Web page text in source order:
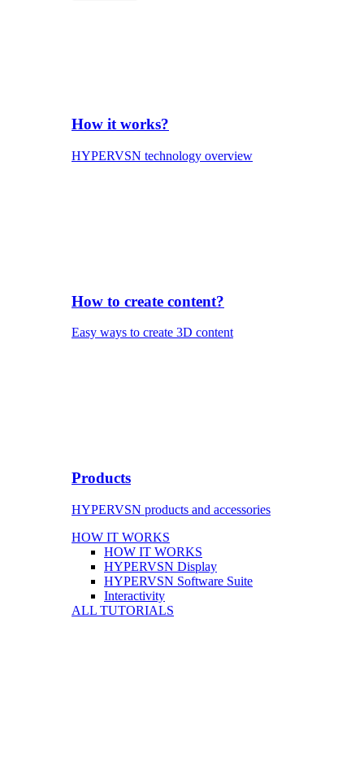
How it works?
HYPERVSN technology overview
How to create content?
Easy ways to create 3D content
Products
HYPERVSN products and accessories
HOW IT WORKS
HOW IT WORKS
HYPERVSN Display
HYPERVSN Software Suite
Interactivity
ALL TUTORIALS